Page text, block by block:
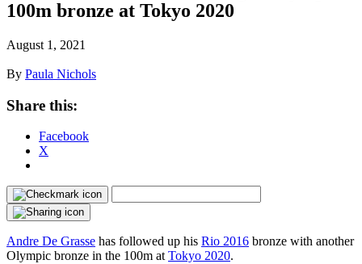
100m bronze at Tokyo 2020
August 1, 2021
By Paula Nichols
Share this:
Facebook
X
Andre De Grasse has followed up his Rio 2016 bronze with another
Olympic bronze in the 100m at Tokyo 2020.